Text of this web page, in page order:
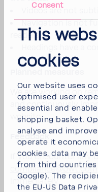
Consent
This
cookies
Our website uses
opti­mised user
essen­tial and
shop­ping basket.
analyse and
operate it
cookies, data may
from third coun­tries
Google). The
the EU-US Data
Videos are not
Navi­ga­tion is not
readers.
We are working on
and contin­u­ously
website.
Feed­back
If you encounter any
compli­ance@bwt.com
imme­di­ately.